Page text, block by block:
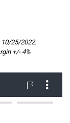
25/2022.
+/- 4%